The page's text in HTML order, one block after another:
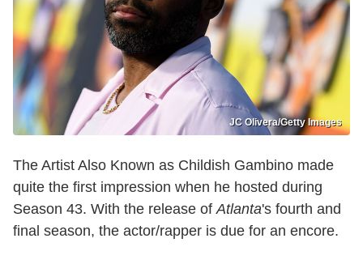
JC Olivera/Getty Images
The Artist Also Known as Childish Gambino made
quite the first impression when he hosted during
Season 43. With the release ofAtlanta's fourth and
final season, the actor/rapper is due for an encore.